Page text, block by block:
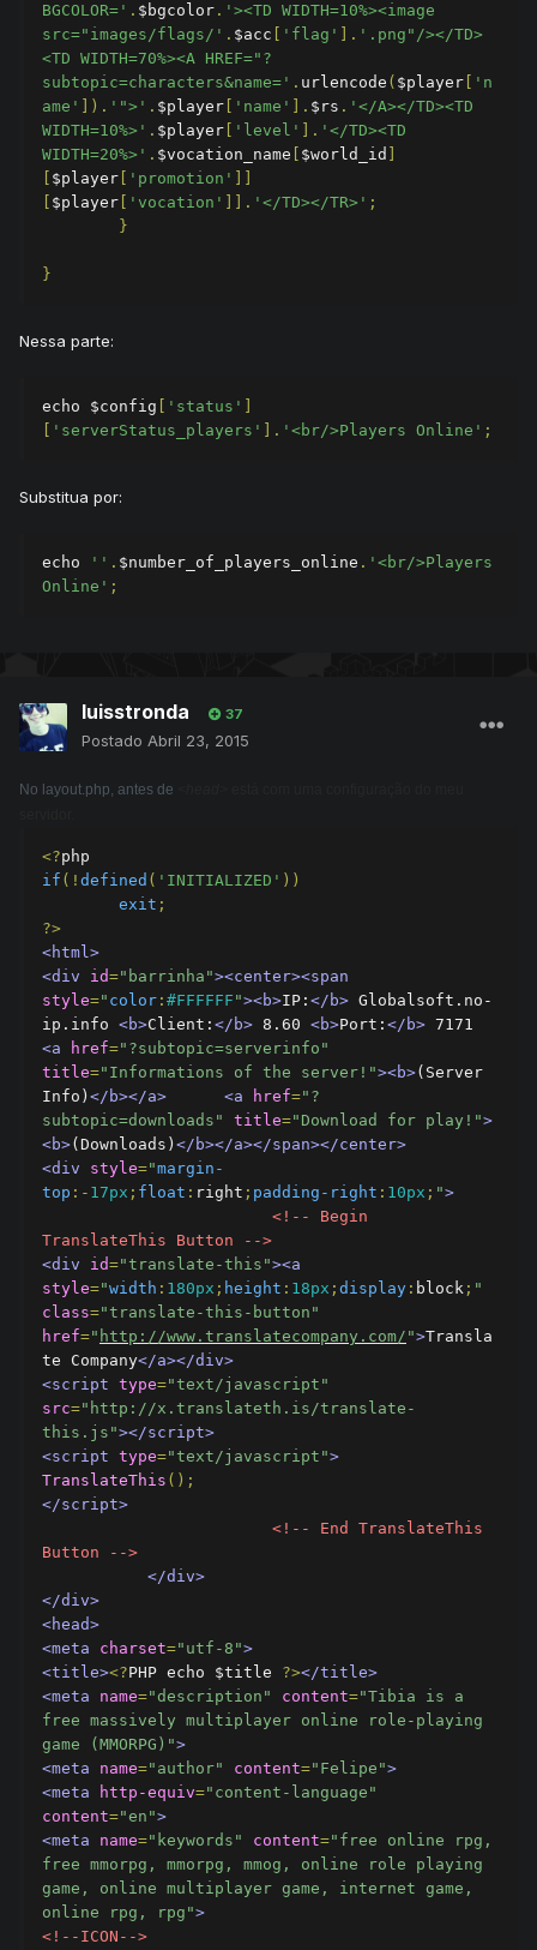
BGCOLOR=' . $bgcolor . '><TD WIDTH=10%><image
src="images/flags/' . $acc 'flag' ]. '.png"/></TD>
<TD WIDTH=70%><A HREF="?
subtopic=characters&name=' . urlencode ( $player
'n
ame'
]). '">' . $player 'name' ]. $rs . '</A></TD><TD
WIDTH=10%>' . $player 'level' ]. '</TD><TD
WIDTH=20%>' . $vocation_name $world_id
$player 'promotion'
$player 'vocation' ]]. '</TD></TR>' ;
}
}
Nessa parte:
echo $config 'status'
'serverStatus_players' ]. '<br/>Players Online' ;
Substitua por:
echo '' . $number_of_players_online . '<br/>Players
Online' ;
luisstronda 37
Postado Abril 23, 2015
No layout.php, antes de
<?
if (! defined ( 'INITIALIZED' ))
exit ;
?>
<html>
<div
id="barrinha"><center><span
style=" color : #FFFFFF "><b>IP: </b> Globalsoft.no-
ip.info <b>Client: </b> 8.60 <b>Port: </b>
<a
href="?subtopic=serverinfo"
title="Informations of the server!"><b>(Server
Info) </b></a> <a href="?
subtopic=downloads"
title="Download for play!">
<b>(Downloads) </b></a></span></center>
<div
style="margin-
top :- 17px ; float : right ; padding-right : 10px ; ">
<!-- Begin
TranslateThis Button -->
<div
id="translate-this"><a
style="width : 180px ; height : 18px ; display : block ; "
class="translate-this-button"
href=" http://www.translatecompany.com/ ">Transla
te Company</a></div>
<script type="text/javascript"
src="http://x.translateth.is/translate-
this.js"></script>
<script type="text/javascript">
TranslateThis ();
</script>
<!-- End TranslateThis
Button -->
</div>
</div>
<head>
<meta
charset="utf-8">
<title><?PHP echo $title ?></title>
<meta
name="description" content="Tibia is a
free massively multiplayer online role-playing
game (MMORPG)">
<meta
name="author" content="Felipe">
<meta
http-equiv="content-language"
content="en">
<meta
name="keywords" content="free online rpg,
free mmorpg, mmorpg, mmog, online role playing
game, online multiplayer game, internet game,
online rpg, rpg">
<!--ICON-->